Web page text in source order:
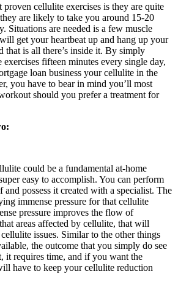
proven cellulite exercises is they are quite
are likely to take you around 15-20
Situations are needed is a few muscle
get your heartbeat up and hang up your
that is all there’s inside it. By simply
fifteen minutes every single day,
loan business your cellulite in the
you have to bear in mind you’ll most
should you prefer a treatment for
could be a fundamental at-home
easy to accomplish. You can perform
and possess it created with a specialist. The
immense pressure for that cellulite
pressure improves the flow of
areas affected by cellulite, that will
issues. Similar to the other things
the outcome that you simply do see
it requires time, and if you want the
have to keep your cellulite reduction